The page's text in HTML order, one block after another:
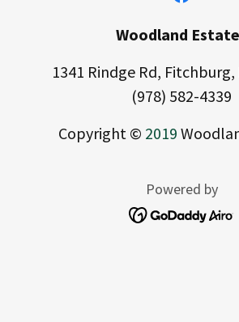
Woodland
1341 Rindge Rd, Fitchburg,
(978) 582-4339
Copyright © 2019
Powered by